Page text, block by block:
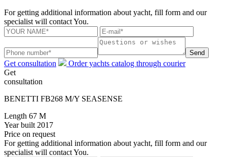
For getting additional information about yacht, fill form and our
specialist will contact You.
Send
Get consultation
Order yachts catalog through courier
Get
consultation
BENETTI FB268 M/Y SEASENSE
Length 67 M
Year built 2017
Price on request
For getting additional information about yacht, fill form and our
specialist will contact You.